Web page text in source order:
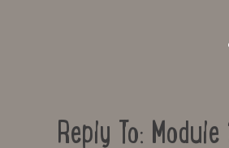
Reply To: Module